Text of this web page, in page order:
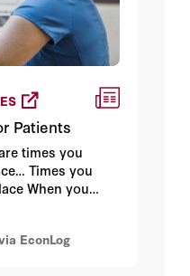
Patients
times you
Times you
When you
heart attack or
or critically
have
EconLog